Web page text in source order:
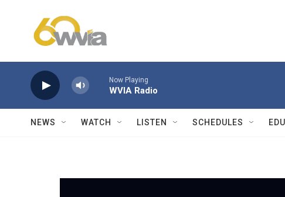
Now Playing
WVIA Radio
NEWS WATCH LISTEN SCHEDULES